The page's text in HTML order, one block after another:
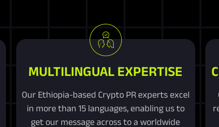
MULTILINGUAL EXPERTISE
Our Ethiopia-based Crypto PR experts excel
in more than 15 languages, enabling us to
get our message across to a worldwide